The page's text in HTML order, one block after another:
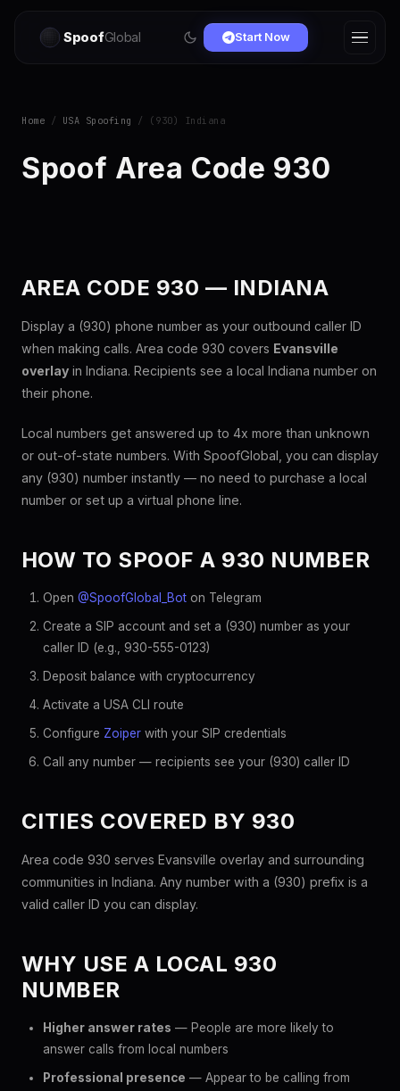
SpoofGlobal Start Now
Home / USA Spoofing / (930) Indiana
Spoof Area Code 930
AREA CODE 930 — INDIANA
Display a (930) phone number as your outbound caller ID
when making calls. Area code 930 covers Evansville
overlay in Indiana. Recipients see a local Indiana number on
their phone.
Local numbers get answered up to 4x more than unknown
or out-of-state numbers. With SpoofGlobal, you can display
any (930) number instantly — no need to purchase a local
number or set up a virtual phone line.
HOW TO SPOOF A 930 NUMBER
Open @SpoofGlobal_Bot on Telegram
Create a SIP account and set a (930) number as your
caller ID (e.g., 930-555-0123)
Deposit balance with cryptocurrency
Activate a USA CLI route
Configure Zoiper with your SIP credentials
Call any number — recipients see your (930) caller ID
CITIES COVERED BY 930
Area code 930 serves Evansville overlay and surrounding
communities in Indiana. Any number with a (930) prefix is a
valid caller ID you can display.
WHY USE A LOCAL 930
NUMBER
Higher answer rates — People are more likely to
answer calls from local numbers
Professional presence — Appear to be calling from